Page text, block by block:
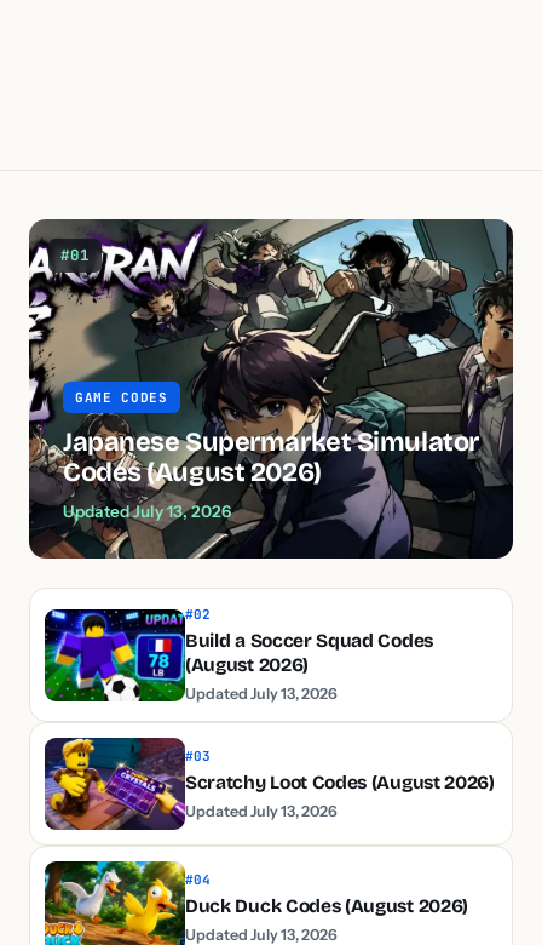
#01
GAME CODES
Japanese Supermarket Simulator
Codes (August 2026)
Updated July 13, 2026
#02
Build a Soccer Squad Codes
(August 2026)
Updated July 13, 2026
#03
Scratchy Loot Codes (August 2026)
Updated July 13, 2026
#04
Duck Duck Codes (August 2026)
Updated July 13, 2026